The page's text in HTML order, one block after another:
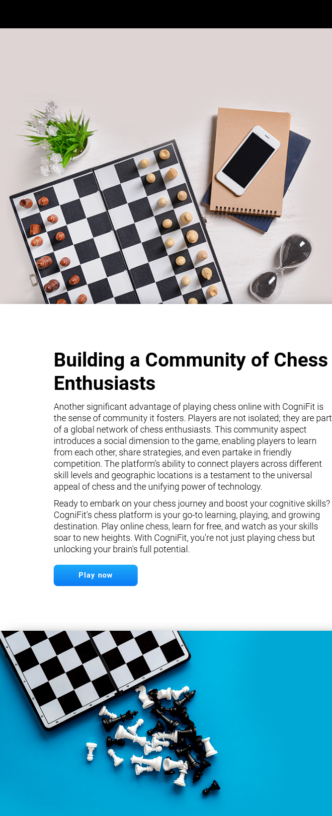
Building a Community of Chess
Enthusiasts
Another significant advantage of playing chess online with CogniFit is
the sense of community it fosters. Players are not isolated; they are part
of a global network of chess enthusiasts. This community aspect
introduces a social dimension to the game, enabling players to learn
from each other, share strategies, and even partake in friendly
competition. The platform’s ability to connect players across different
skill levels and geographic locations is a testament to the universal
appeal of chess and the unifying power of technology.
Ready to embark on your chess journey and boost your cognitive skills?
CogniFit's chess platform is your go-to learning, playing, and growing
destination. Play online chess, learn for free, and watch as your skills
soar to new heights. With CogniFit, you're not just playing chess but
unlocking your brain's full potential.
Play now